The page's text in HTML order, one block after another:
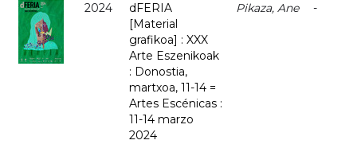
2024
dFERIA
[Material
grafikoa] : XXX
Arte Eszenikoak
: Donostia,
martxoa, 11-14 =
Artes Escénicas :
11-14 marzo
2024
Pikaza, Ane -